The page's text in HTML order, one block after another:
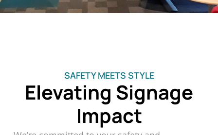
SAFETY MEETS STYLE
Elevating Signage
Impact